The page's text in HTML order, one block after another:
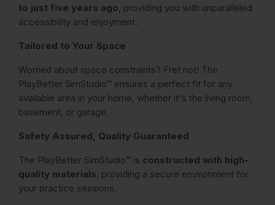
to just five years ago, providing you with unparalleled
accessibility and enjoyment.
Tailored to Your Space
Worried about space constraints? Fret not! The
PlayBetter SimStudio™ ensures a perfect fit for any
available area in your home, whether it's the living room,
basement, or garage.
Safety Assured, Quality Guaranteed
The PlayBetter SimStudio™ is constructed with high-
quality materials, providing a secure environment for
your practice sessions.